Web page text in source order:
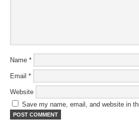
Name *
Email *
Website
Save my name, email, and website in